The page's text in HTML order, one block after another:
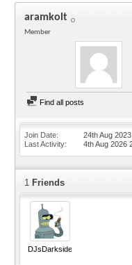
aramkolt
Member
Find all posts
Join Date
24th Aug 2023
Last Activity
4th Aug 2026
1 Friends
DJsDarkside